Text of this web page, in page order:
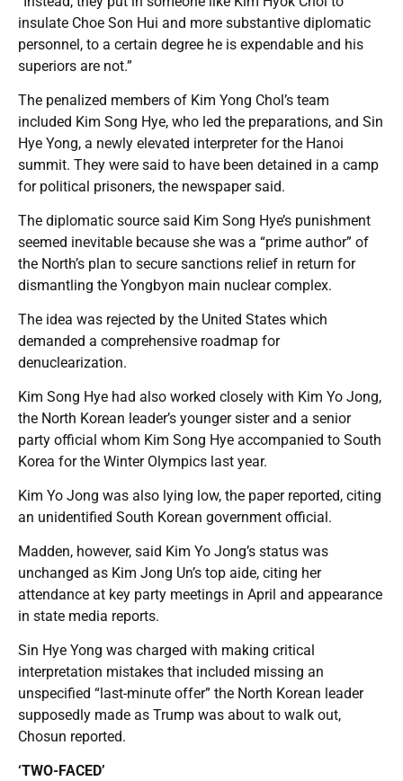
insulate Choe Son Hui and more substantive diplomatic
personnel, to a certain degree he is expendable and his
superiors are not.”
The penalized members of Kim Yong Chol’s team
included Kim Song Hye, who led the preparations, and Sin
Hye Yong, a newly elevated interpreter for the Hanoi
summit. They were said to have been detained in a camp
for political prisoners, the newspaper said.
The diplomatic source said Kim Song Hye’s punishment
seemed inevitable because she was a “prime author” of
the North’s plan to secure sanctions relief in return for
dismantling the Yongbyon main nuclear complex.
The idea was rejected by the United States which
demanded a comprehensive roadmap for
denuclearization.
Kim Song Hye had also worked closely with Kim Yo Jong,
the North Korean leader’s younger sister and a senior
party official whom Kim Song Hye accompanied to South
Korea for the Winter Olympics last year.
Kim Yo Jong was also lying low, the paper reported, citing
an unidentified South Korean government official.
Madden, however, said Kim Yo Jong’s status was
unchanged as Kim Jong Un’s top aide, citing her
attendance at key party meetings in April and appearance
in state media reports.
Sin Hye Yong was charged with making critical
interpretation mistakes that included missing an
unspecified “last-minute offer” the North Korean leader
supposedly made as Trump was about to walk out,
Chosun reported.
‘TWO-FACED’